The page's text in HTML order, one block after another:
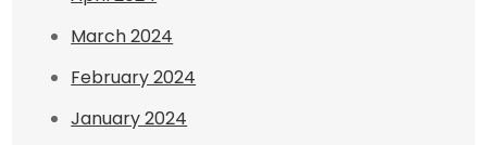
March 2024
February 2024
January 2024